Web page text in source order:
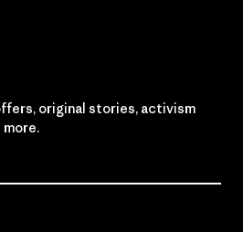
original stories, activism
more.